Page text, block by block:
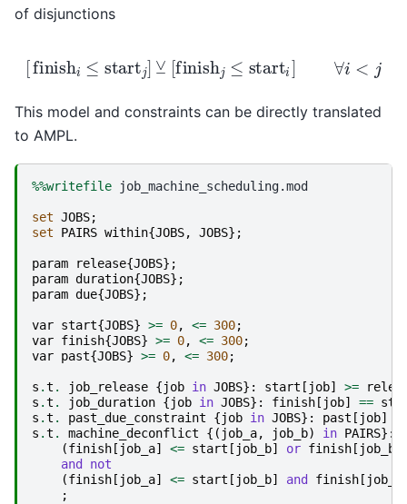
of disjunctions
[finishi≤start j]⊻[finish j≤start <j
This model and constraints can be directly translated
to AMPL.
%%writefile job_machine_scheduling.mod
set JOBS;
set
PAIRS within{JOBS, JOBS};
param release{JOBS};
param duration{JOBS};
param due{JOBS};
var start{JOBS} >= 0, <= 300;
var finish{JOBS} >= 0, <= 300;
var past{JOBS} >= 0, <= 300;
s .t . job_release {job in JOBS}: start [ job] >=
s .t . job_duration {job in JOBS}: finish [ job] ==
s .t . past_due_constraint {job in JOBS}: past [ job]
s .t . machine_deconflict {( job_a, job_b) in PAIRS}:
(finish [ job_a] <= start [ job_b] or finish [ job_b
and
not
(finish [ job_a] <= start [ job_b] and finish [ job_b
;